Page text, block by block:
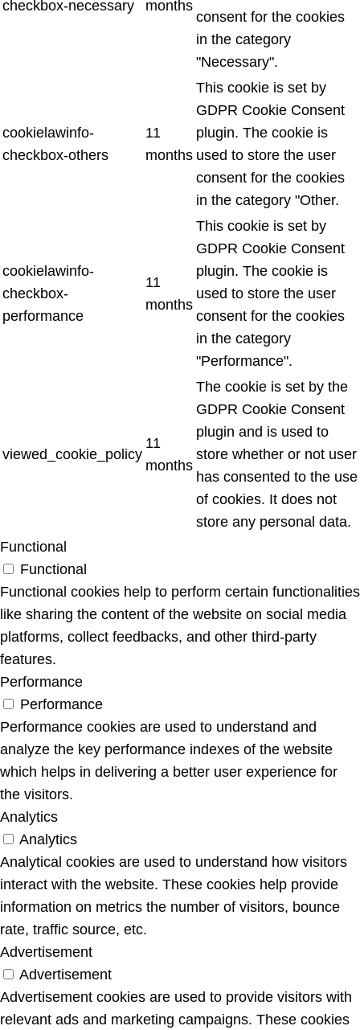
checkbox-necessary
months
consent for the cookies
in the category
"Necessary".
cookielawinfo-
checkbox-others
11
months
This cookie is set by
GDPR Cookie Consent
plugin. The cookie is
used to store the user
consent for the cookies
in the category "Other.
cookielawinfo-
checkbox-
performance
11
months
This cookie is set by
GDPR Cookie Consent
plugin. The cookie is
used to store the user
consent for the cookies
in the category
"Performance".
viewed_cookie_policy
11
months
The cookie is set by the
GDPR Cookie Consent
plugin and is used to
store whether or not user
has consented to the use
of cookies. It does not
store any personal data.
Functional
Functional
Functional cookies help to perform certain functionalities
like sharing the content of the website on social media
platforms, collect feedbacks, and other third-party
features.
Performance
Performance
Performance cookies are used to understand and
analyze the key performance indexes of the website
which helps in delivering a better user experience for
the visitors.
Analytics
Analytics
Analytical cookies are used to understand how visitors
interact with the website. These cookies help provide
information on metrics the number of visitors, bounce
rate, traffic source, etc.
Advertisement
Advertisement
Advertisement cookies are used to provide visitors with
relevant ads and marketing campaigns. These cookies